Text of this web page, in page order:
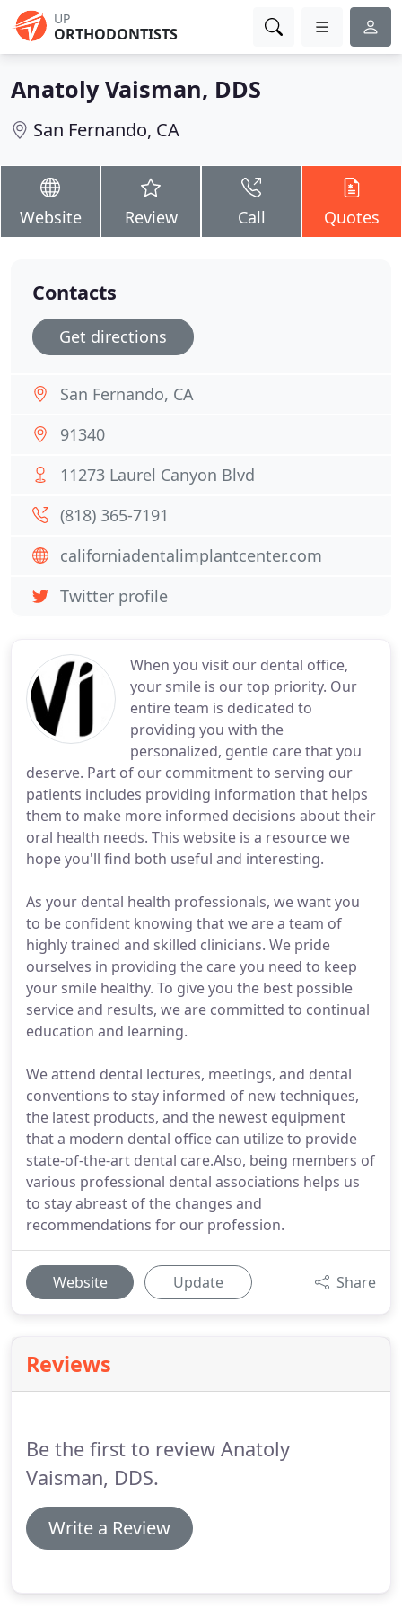
UP
ORTHODONTISTS
Anatoly Vaisman, DDS
San Fernando, CA
Website Review Call Quotes
When you visit our dental office,
your smile is our top priority. Our
entire team is dedicated to
providing you with the
personalized, gentle care that you
deserve. Part of our commitment to serving our
patients includes providing information that helps
them to make more informed decisions about their
oral health needs. This website is a resource we
hope you'll find both useful and interesting.
As your dental health professionals, we want you
to be confident knowing that we are a team of
highly trained and skilled clinicians. We pride
ourselves in providing the care you need to keep
your smile healthy. To give you the best possible
service and results, we are committed to continual
education and learning.
We attend dental lectures, meetings, and dental
conventions to stay informed of new techniques,
the latest products, and the newest equipment
that a modern dental office can utilize to provide
state-of-the-art dental care.Also, being members of
various professional dental associations helps us
to stay abreast of the changes and
recommendations for our profession.
Website Update Share
Reviews
Be the first to review Anatoly
Vaisman, DDS.
Write a Review
Contacts
Get directions
San Fernando, CA
91340
11273 Laurel Canyon Blvd
(818) 365-7191
californiadentalimplantcenter.com
Twitter profile